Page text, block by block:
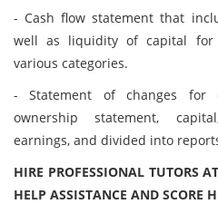
- Cash flow statement that
well as liquidity of capital for
various categories.
- Statement of changes for
ownership statement,
earnings, and divided into
HIRE PROFESSIONAL TUTORS
HELP ASSISTANCE AND SCORE